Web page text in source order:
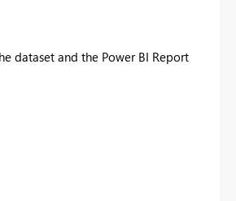
dataset and the Power BI Report